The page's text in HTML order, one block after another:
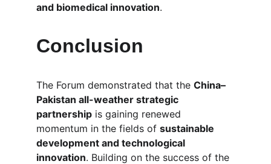
and biomedical innovation.
Conclusion
The Forum demonstrated that the China–
Pakistan all-weather strategic
partnership is gaining renewed
momentum in the fields of sustainable
development and technological
innovation. Building on the success of the